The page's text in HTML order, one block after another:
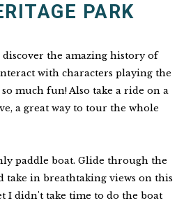
PARK
the amazing history of
with characters playing the
much fun! Also take a ride on a
a great way to tour the whole
paddle boat. Glide through the
take in breathtaking views on this
I didn't take time to do the boat